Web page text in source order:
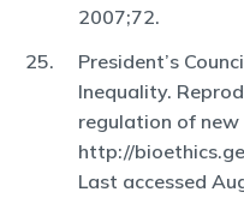
2007;72.
President’s
Inequality.
regulation of
http://
Last accessed